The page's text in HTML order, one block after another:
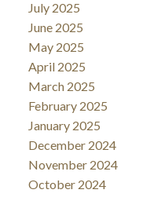
July 2025
June 2025
May 2025
April 2025
March 2025
February 2025
January 2025
December 2024
November 2024
October 2024